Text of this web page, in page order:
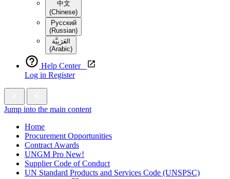
中文
(Chinese)
Русский
(Russian)
العَرَبِيَّة‎
(Arabic)
Help Center
Log in Register
Jump into the main content
Home
Procurement Opportunities
Contract Awards
UNGM Pro New!
Supplier Code of Conduct
UN Standard Products and Services Code (UNSPSC)